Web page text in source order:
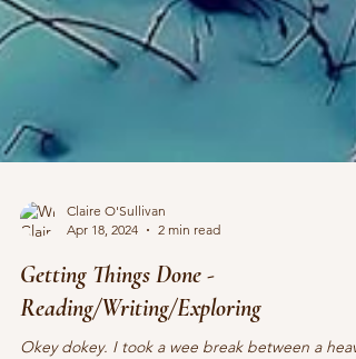
Apr 18, 2024
2 min read
Getting Things Done -
Reading/Writing/Exploring